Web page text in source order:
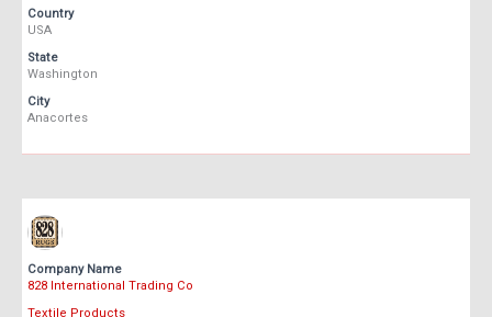
Country
USA
State
Washington
City
Anacortes
Company Name
828 International Trading Co
Textile Products